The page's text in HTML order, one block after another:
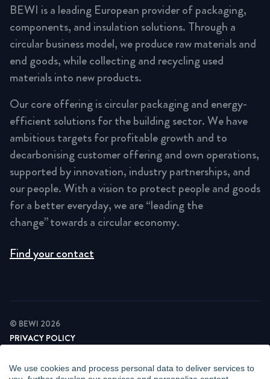
We use cookies and process personal data to deliver services to
BEWI is a leading European provider of packaging,
components, and insulation solutions. Through a
circular business model, we produce raw materials and
end goods, while collecting and recycling used
materials into new products.
Our core offering is circular packaging and energy-
efficient solutions for the building sector. We have
ambitious targets for profitable growth and to
decarbonising customer offering and own operations,
supported by innovation, industry partnerships, and
our people. With a vision to protect people and goods
for a better everyday, we are “leading the
change” towards a circular economy.
Find your contact
© BEWI 2026
PRIVACY POLICY
NEWSLETTER PRIVACY POLICY